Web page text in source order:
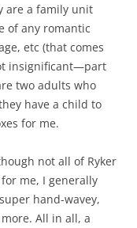
are a family unit
of any romantic
etc (that comes
insignificant—part
two adults who
have a child to
for me.
not all of Ryker
me, I generally
hand-wavey,
All in all, a